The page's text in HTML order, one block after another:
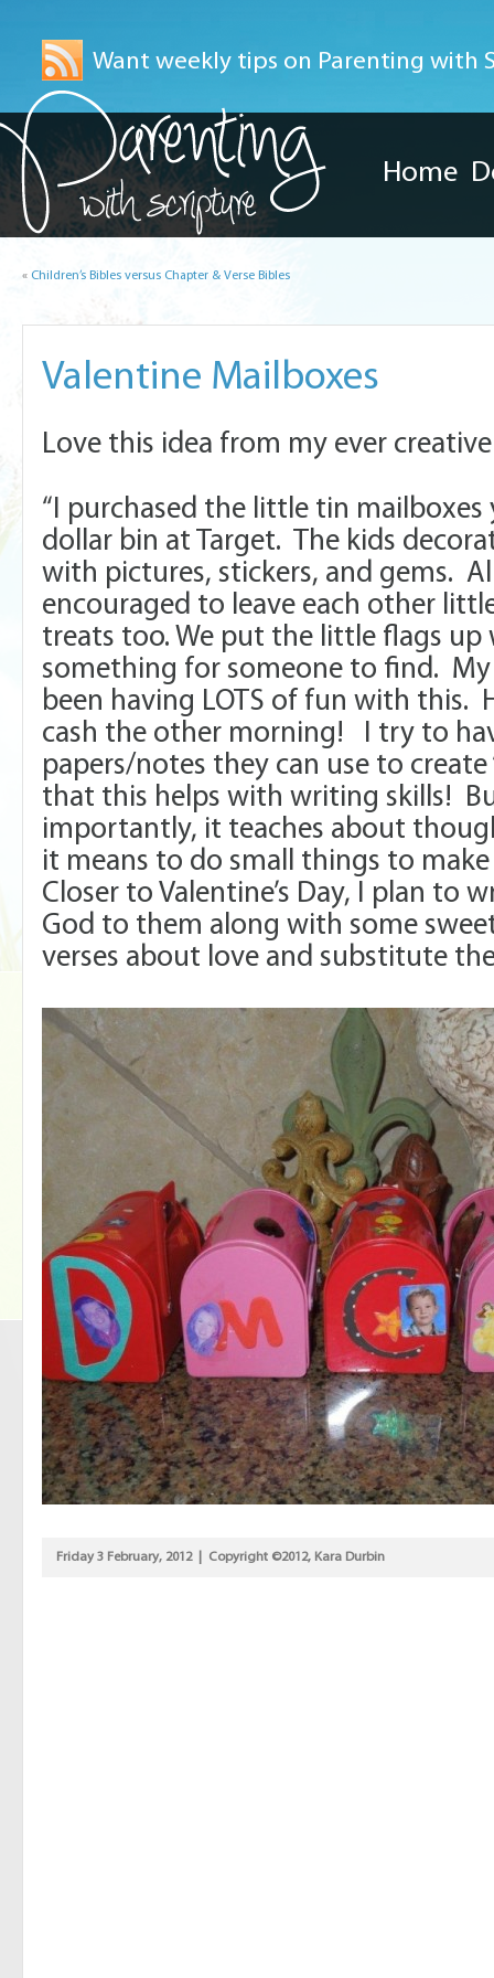
Want weekly tips on Parenting with
Home
« Children’s Bibles versus Chapter & Verse Bibles
Valentine Mailboxes
Love this idea from my ever
“I purchased the little tin mailboxes
dollar bin at Target. The kids
with pictures, stickers, and gems.
encouraged to leave each other
treats too. We put the little flags up
something for someone to find. My
been having LOTS of fun with this.
cash the other morning! I try to
papers/notes they can use to
that this helps with writing skills!
importantly, it teaches about
it means to do small things to
Closer to Valentine’s Day, I plan to
God to them along with some
verses about love and substitute
Friday 3 February, 2012 | Copyright ©2012, Kara Durbin